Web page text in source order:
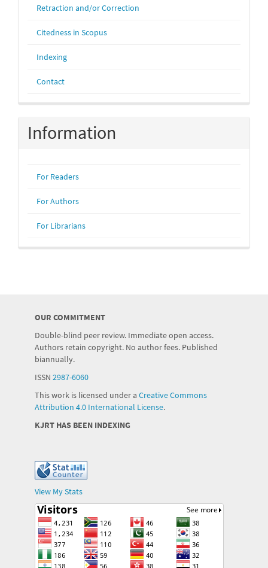
Retraction and/or Correction
Citedness in Scopus
Indexing
Contact
Information
For Readers
For Authors
For Librarians
OUR COMMITMENT
Double-blind peer review. Immediate open access.
Authors retain copyright. No author fees. Published
biannually.
ISSN 2987-6060
This work is licensed under a Creative Commons
Attribution 4.0 International License.
KJRT HAS BEEN INDEXING
View My Stats